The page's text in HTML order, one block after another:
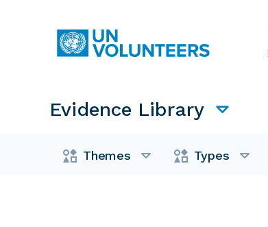
Main navigation
Evidence Library
Evidence Library
Themes Types